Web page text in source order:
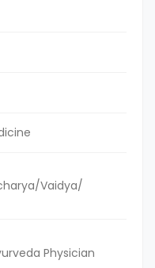
Vaidya/
Physician